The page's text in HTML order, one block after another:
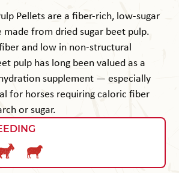
Pellets are a fiber-rich, low-sugar
from dried sugar beet pulp.
and low in non-structural
pulp has long been valued as a
supplement — especially
for horses requiring caloric fiber
or sugar.